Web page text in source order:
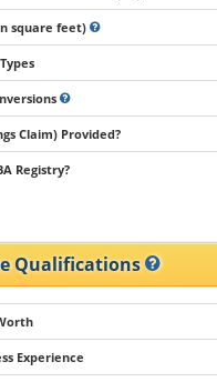
square feet)
Claim) Provided?
Registry?
Qualifications
Experience